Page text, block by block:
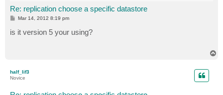
Re: replication choose a specific datastore
P
s
Mar 14, 2012 8:19 pm
is it version 5 your using?
half_lif3
Novice